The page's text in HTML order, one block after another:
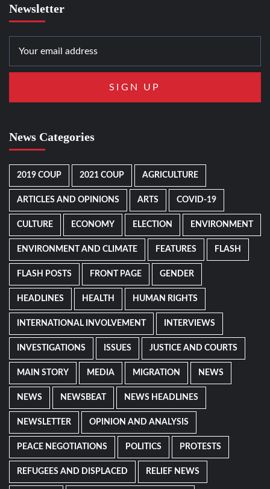
Newsletter
News Categories
2019 COUP 2021 COUP AGRICULTURE
ARTICLES AND OPINIONS ARTS COVID-19
CULTURE ECONOMY ELECTION ENVIRONMENT
ENVIRONMENT AND CLIMATE FEATURES FLASH
FLASH POSTS FRONT PAGE GENDER
HEADLINES HEALTH HUMAN RIGHTS
INTERNATIONAL INVOLVEMENT INTERVIEWS
INVESTIGATIONS ISSUES JUSTICE AND COURTS
MAIN STORY MEDIA MIGRATION NEWS
NEWS NEWSBEAT NEWS HEADLINES
NEWSLETTER OPINION AND ANALYSIS
PEACE NEGOTIATIONS POLITICS PROTESTS
REFUGEES AND DISPLACED RELIEF NEWS